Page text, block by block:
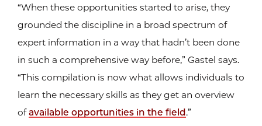
“When these opportunities started to arise, they
grounded the discipline in a broad spectrum of
expert information in a way that hadn’t been done
in such a comprehensive way before,” Gastel says.
“This compilation is now what allows individuals to
learn the necessary skills as they get an overview
ofavailable opportunities in the field.”